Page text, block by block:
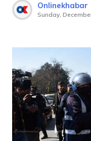
Onlinekhabar
Sunday,